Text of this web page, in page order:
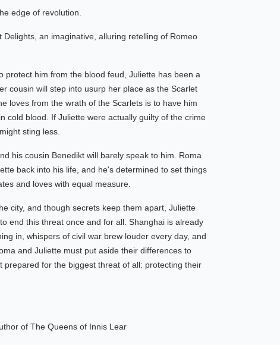
edge of revolution.
an imaginative, alluring retelling of Romeo
protect him from the blood feud, Juliette has been a
cousin will step into usurp her place as the Scarlet
loves from the wrath of the Scarlets is to have him
cold blood. If Juliette were actually guilty of the crime
sting less.
his cousin Benedikt will barely speak to him. Roma
back into his life, and he's determined to set things
and loves with equal measure.
city, and though secrets keep them apart, Juliette
end this threat once and for all. Shanghai is already
in, whispers of civil war brew louder every day, and
and Juliette must put aside their differences to
for the biggest threat of all: protecting their
of The Queens of Innis Lear